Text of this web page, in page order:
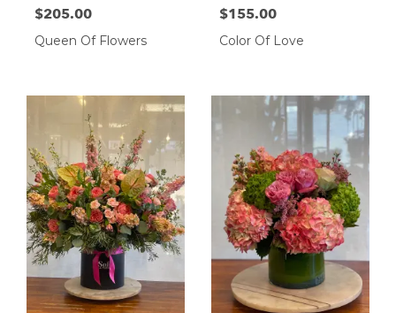
$205.00
Queen Of Flowers
$155.00
Color Of Love